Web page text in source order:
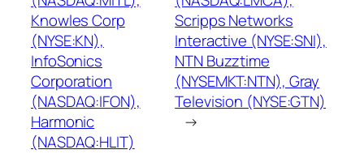
Knowles Corp
(NYSE:KN),
InfoSonics
Corporation
(NASDAQ:IFON),
Harmonic
(NASDAQ:HLIT)
Scripps Networks
Interactive (NYSE:SNI),
NTN Buzztime
(NYSEMKT:NTN), Gray
Television (NYSE:GTN)
→